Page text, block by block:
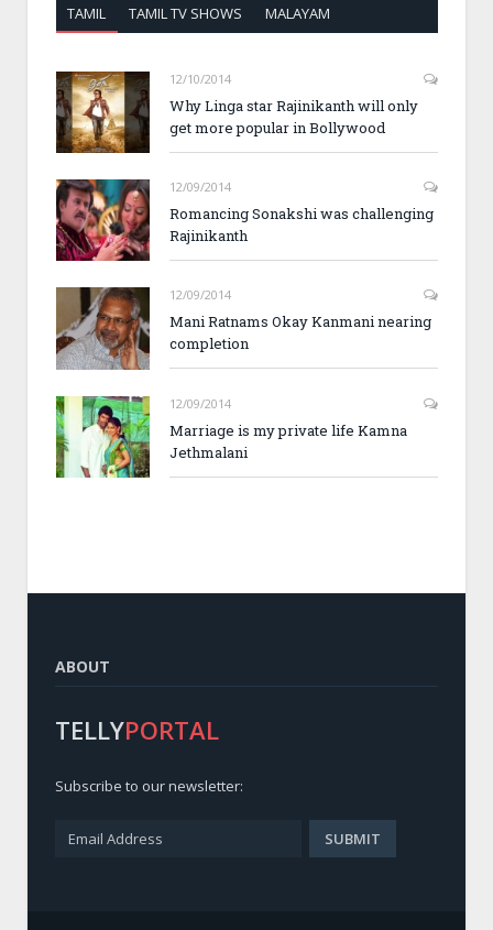
TAMIL TAMIL TV SHOWS MALAYAM
12/10/2014
Why Linga star Rajinikanth will only
get more popular in Bollywood
12/09/2014
Romancing Sonakshi was challenging
Rajinikanth
12/09/2014
Mani Ratnams Okay Kanmani nearing
completion
12/09/2014
Marriage is my private life Kamna
Jethmalani
ABOUT
TELLYPORTAL
Subscribe to our newsletter: